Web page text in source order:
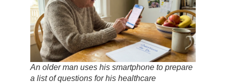
An older man uses his smartphone to prepare
a list of questions for his healthcare